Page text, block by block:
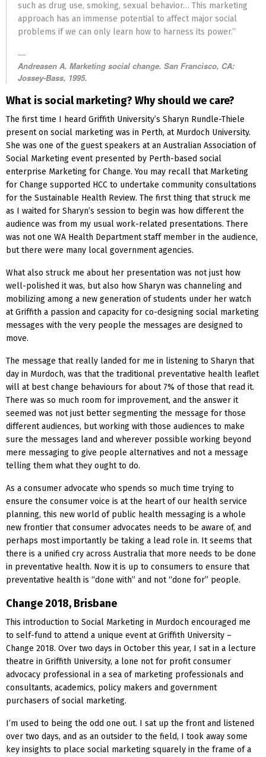
such as drug use, smoking, sexual behavior… This marketing
approach has an immense potential to affect major social
problems if we can only learn how to harness its power.”
Andreasen A. Marketing social change. San Francisco, CA:
Jossey-Bass, 1995.
What is social marketing? Why should we care?
The first time I heard Griffith University’s Sharyn Rundle-Thiele
present on social marketing was in Perth, at Murdoch University.
She was one of the guest speakers at an Australian Association of
Social Marketing event presented by Perth-based social
enterprise Marketing for Change. You may recall that Marketing
for Change supported HCC to undertake community consultations
for the Sustainable Health Review. The first thing that struck me
as I waited for Sharyn’s session to begin was how different the
audience was from my usual work-related presentations. There
was not one WA Health Department staff member in the audience,
but there were many local government agencies.
What also struck me about her presentation was not just how
well-polished it was, but also how Sharyn was channeling and
mobilizing among a new generation of students under her watch
at Griffith a passion and capacity for co-designing social marketing
messages with the very people the messages are designed to
move.
The message that really landed for me in listening to Sharyn that
day in Murdoch, was that the traditional preventative health leaflet
will at best change behaviours for about 7% of those that read it.
There was so much room for improvement, and the answer it
seemed was not just better segmenting the message for those
different audiences, but working with those audiences to make
sure the messages land and wherever possible working beyond
mere messaging to give people alternatives and not a message
telling them what they ought to do.
As a consumer advocate who spends so much time trying to
ensure the consumer voice is at the heart of our health service
planning, this new world of public health messaging is a whole
new frontier that consumer advocates needs to be aware of, and
perhaps most importantly be taking a lead role in. It seems that
there is a unified cry across Australia that more needs to be done
in preventative health. Now it is up to consumers to ensure that
preventative health is “done with” and not “done for” people.
Change 2018, Brisbane
This introduction to Social Marketing in Murdoch encouraged me
to self-fund to attend a unique event at Griffith University –
Change 2018. Over two days in October this year, I sat in a lecture
theatre in Griffith University, a lone not for profit consumer
advocacy professional in a sea of marketing professionals and
consultants, academics, policy makers and government
purchasers of social marketing.
I’m used to being the odd one out. I sat up the front and listened
over two days, and as an outsider to the field, I took away some
key insights to place social marketing squarely in the frame of a